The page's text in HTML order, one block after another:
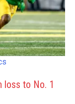
loss to No. 1